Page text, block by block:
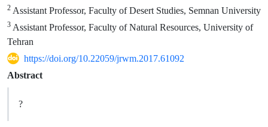
2 Assistant Professor, Faculty of Desert Studies, Semnan University
3 Assistant Professor, Faculty of Natural Resources, University of
Tehran
https://doi.org/10.22059/jrwm.2017.61092
Abstract
?